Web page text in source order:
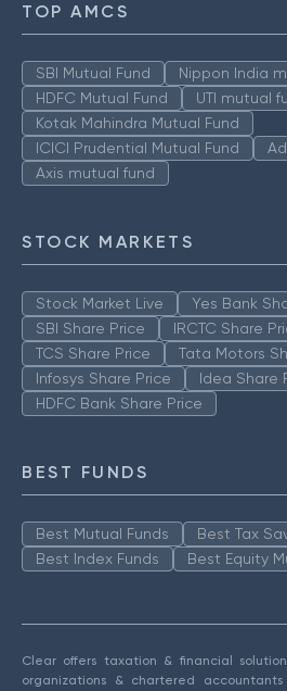
TOP AMCS
SBI Mutual Fund
Nippon India
HDFC Mutual Fund
UTI mutual
Kotak Mahindra Mutual Fund
ICICI Prudential Mutual Fund
Axis mutual fund
STOCK MARKETS
Stock Market Live
Yes Bank
SBI Share Price
IRCTC Share
TCS Share Price
Tata Motors
Infosys Share Price
Idea Share
HDFC Bank Share Price
BEST FUNDS
Best Mutual Funds
Best Tax
Best Index Funds
Best Equity
Clear offers taxation & financial
organizations & chartered